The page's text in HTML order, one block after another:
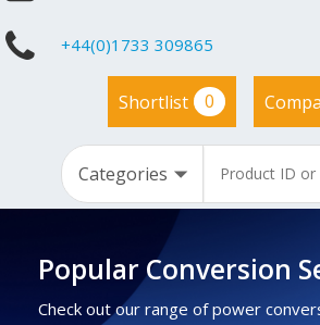
+44(0)1733 309865
Shortlist 0
Popular Conversion
Check out our range of power